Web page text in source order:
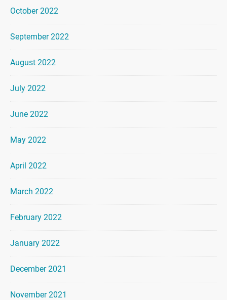
October 2022
September 2022
August 2022
July 2022
June 2022
May 2022
April 2022
March 2022
February 2022
January 2022
December 2021
November 2021